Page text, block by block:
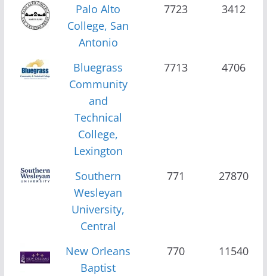
Palo Alto
College, San
Antonio
7723 3412
Bluegrass
Community
and
Technical
College,
Lexington
7713 4706
Southern
Wesleyan
University,
Central
771 27870
New Orleans
Baptist
770 11540